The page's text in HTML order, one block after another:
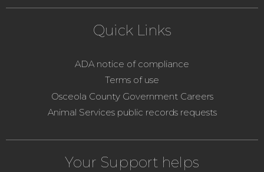
Quick Links
ADA notice of compliance
Terms of use
Osceola County Government Careers
Animal Services public records requests
Your Support helps